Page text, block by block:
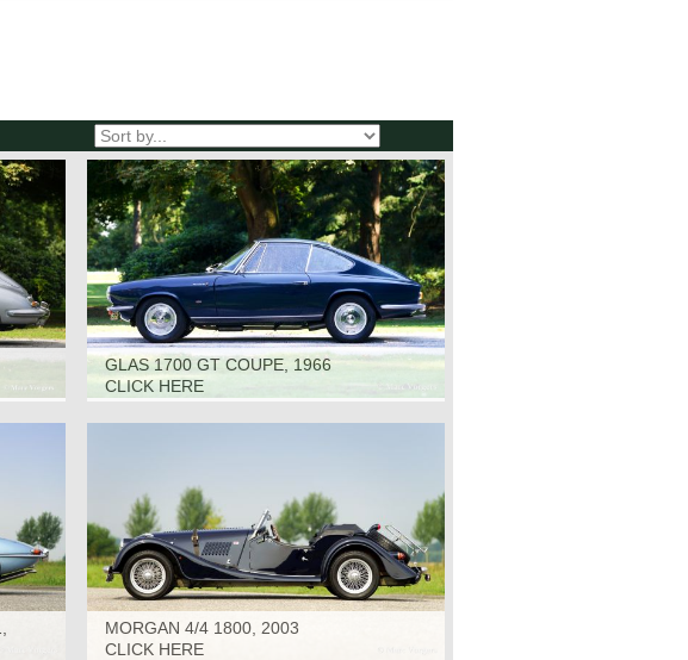
GLAS 1700 GT COUPE, 1966
CLICK HERE
MORGAN 4/4 1800, 2003
CLICK HERE